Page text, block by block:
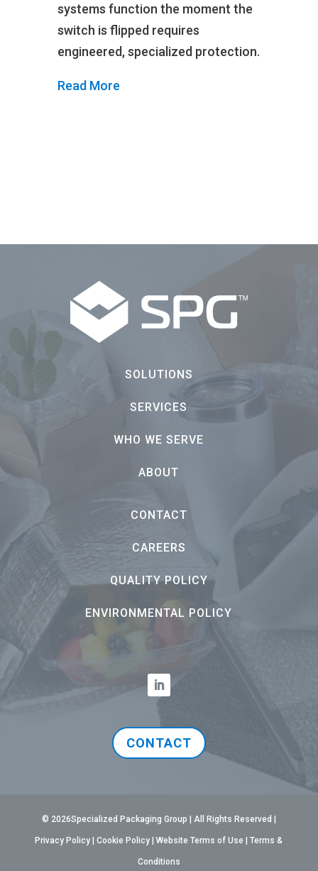
systems function the moment the
switch is flipped requires
engineered, specialized protection.
Read More
SOLUTIONS
SERVICES
WHO WE SERVE
ABOUT
CONTACT
CAREERS
QUALITY POLICY
ENVIRONMENTAL POLICY
CONTACT
© 2026Specialized Packaging Group | All Rights Reserved |
Privacy Policy |Cookie Policy |Website Terms of Use |Terms &
Conditions